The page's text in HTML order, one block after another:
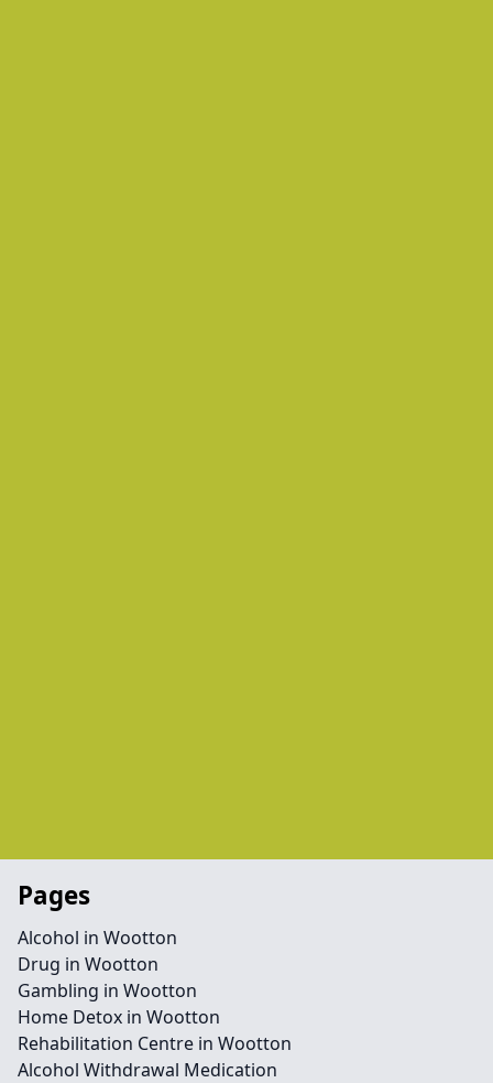
Pages
Alcohol in Wootton
Drug in Wootton
Gambling in Wootton
Home Detox in Wootton
Rehabilitation Centre in Wootton
Alcohol Withdrawal Medication